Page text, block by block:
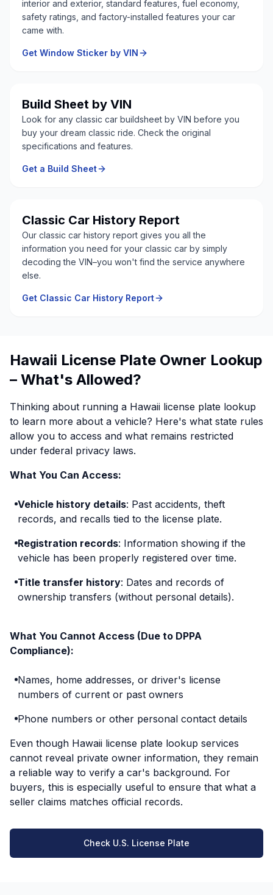
interior and exterior, standard features, fuel economy,
safety ratings, and factory-installed features your car
came with.
Get Window Sticker by VIN
Build Sheet by VIN
Look for any classic car buildsheet by VIN before you
buy your dream classic ride. Check the original
specifications and features.
Get a Build Sheet
Classic Car History Report
Our classic car history report gives you all the
information you need for your classic car by simply
decoding the VIN–you won't find the service anywhere
else.
Get Classic Car History Report
Hawaii License Plate Owner Lookup
– What's Allowed?
Thinking about running a Hawaii license plate lookup
to learn more about a vehicle? Here's what state rules
allow you to access and what remains restricted
under federal privacy laws.
What You Can Access:
Vehicle history details: Past accidents, theft
records, and recalls tied to the license plate.
Registration records: Information showing if the
vehicle has been properly registered over time.
Title transfer history: Dates and records of
ownership transfers (without personal details).
What You Cannot Access (Due to DPPA
Compliance):
Names, home addresses, or driver's license
numbers of current or past owners
Phone numbers or other personal contact details
Even though Hawaii license plate lookup services
cannot reveal private owner information, they remain
a reliable way to verify a car's background. For
buyers, this is especially useful to ensure that what a
seller claims matches official records.
Check U.S. License Plate